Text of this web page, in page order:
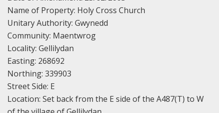
Name of Property: Holy Cross Church
Unitary Authority: Gwynedd
Community: Maentwrog
Locality: Gellilydan
Easting: 268692
Northing: 339903
Street Side: E
Location: Set back from the E side of the A487(T) to W